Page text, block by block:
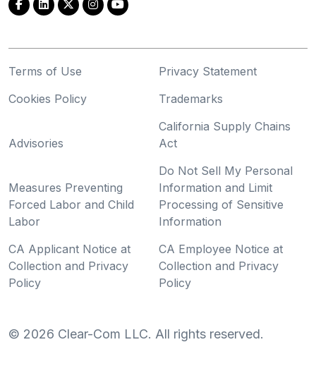
Terms of Use
Privacy Statement
Cookies Policy
Trademarks
Advisories
California Supply Chains
Act
Measures Preventing
Forced Labor and Child
Labor
Do Not Sell My Personal
Information and Limit
Processing of Sensitive
Information
CA Applicant Notice at
Collection and Privacy
Policy
CA Employee Notice at
Collection and Privacy
Policy
© 2026 Clear-Com LLC. All rights reserved.